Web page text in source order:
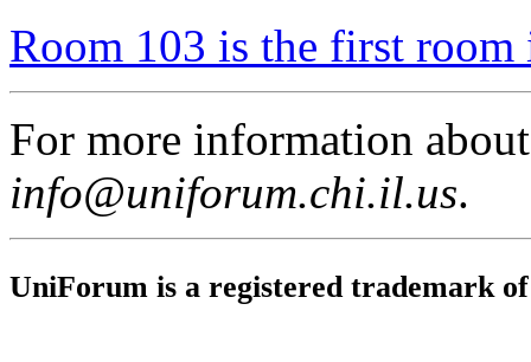
Room 103 is the first room
For more information
info@uniforum.chi.il.us.
UniForum is a registered trademark